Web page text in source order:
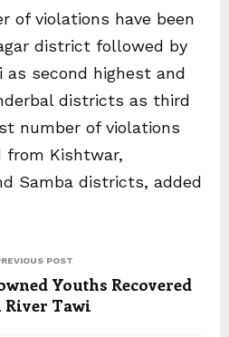
of violations have been
district followed by
as second highest and
districts as third
number of violations
from Kishtwar,
Samba districts, added
POST
Youths Recovered
Tawi